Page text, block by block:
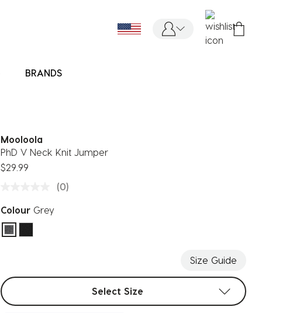
BRANDS
Mooloola
PhD V Neck Knit Jumper
$29.99
(0)
Colour Grey
selected
Size Guide
Select sizes
Select Size